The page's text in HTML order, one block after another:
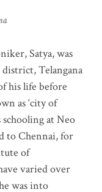
Satya, was
Telangana
his life before
as ‘city of
schooling at Neo
to Chennai, for
of
varied over
was into